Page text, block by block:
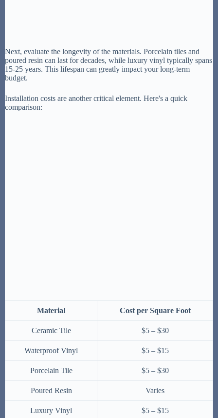
Next, evaluate the longevity of the materials. Porcelain tiles and
poured resin can last for decades, while luxury vinyl typically spans
15-25 years. This lifespan can greatly impact your long-term
budget.
Installation costs are another critical element. Here's a quick
comparison:
Material Cost per Square Foot
Ceramic Tile $5 – $30
Waterproof Vinyl $5 – $15
Porcelain Tile $5 – $30
Poured Resin Varies
Luxury Vinyl
$5 – $15